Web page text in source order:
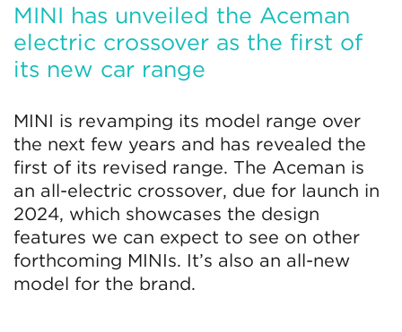
MINI has unveiled the Aceman
electric crossover as the first of
its new car range
MINI is revamping its model range over
the next few years and has revealed the
first of its revised range. The Aceman is
an all-electric crossover, due for launch in
2024, which showcases the design
features we can expect to see on other
forthcoming MINIs. It’s also an all-new
model for the brand.